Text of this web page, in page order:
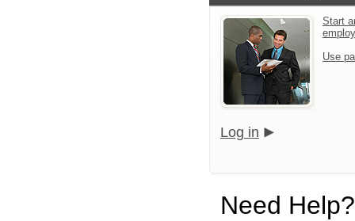
Start
Use
Log in
Need Help?